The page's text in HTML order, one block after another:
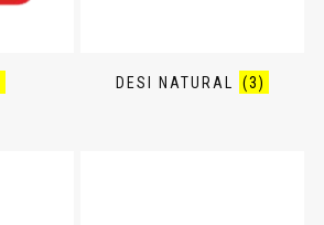
DESI NATURAL (3)